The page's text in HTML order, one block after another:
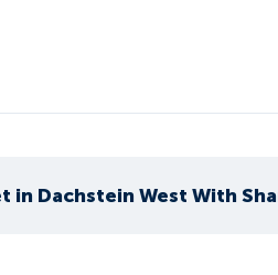
in Dachstein West With